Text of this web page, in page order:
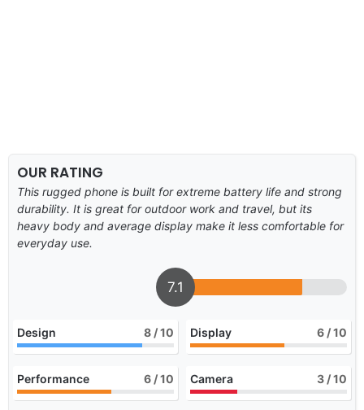
OUR RATING
This rugged phone is built for extreme battery life and strong
durability. It is great for outdoor work and travel, but its
heavy body and average display make it less comfortable for
everyday use.
7.1
Design 8 / 10 Display 6 / 10
Performance 6 / 10 Camera 3 / 10